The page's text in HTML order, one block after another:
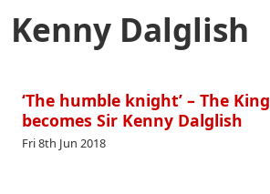
Kenny Dalglish
‘The humble knight’ – The King
becomes Sir Kenny Dalglish
Fri 8th Jun 2018